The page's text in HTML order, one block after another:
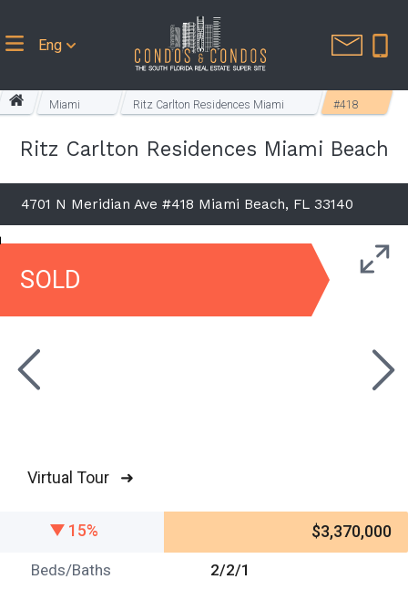
Eng
Miami
Ritz Carlton Residences Miami
#418
Ritz Carlton Residences Miami Beach
4701 N Meridian Ave #418 Miami Beach, FL 33140
SOLD
Virtual Tour ➜
15% $3,370,000
Beds/Baths 2/2/1